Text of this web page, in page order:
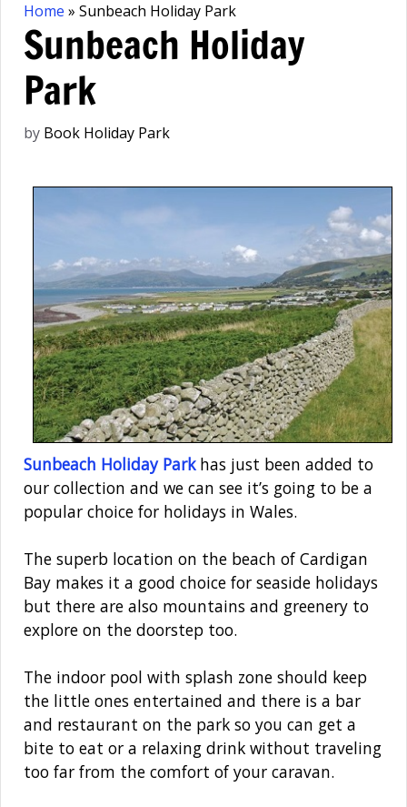
content
Home » Sunbeach Holiday Park
Sunbeach Holiday
Park
by Book Holiday Park
Sunbeach Holiday Parkhas just been added to
our collection and we can see it’s going to be a
popular choice for holidays in Wales.
The superb location on the beach of Cardigan
Bay makes it a good choice for seaside holidays
but there are also mountains and greenery to
explore on the doorstep too.
The indoor pool with splash zone should keep
the little ones entertained and there is a bar
and restaurant on the park so you can get a
bite to eat or a relaxing drink without traveling
too far from the comfort of your caravan.